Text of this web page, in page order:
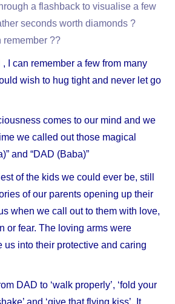
a flashback to visualise a few
seconds worth diamonds ?
remember ??
I can remember a few from many
wish to hug tight and never let go
comes to our mind and we
we called out those magical
and “DAD (Baba)”
of the kids we could ever be, still
of our parents opening up their
when we call out to them with love,
or fear. The loving arms were
us into their protective and caring
DAD to ‘walk properly’, ‘fold your
and ‘give that flying kiss’. It